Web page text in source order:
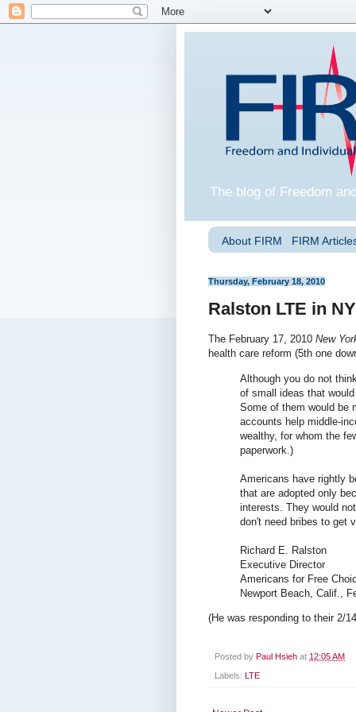
The blog of Freedom
About FIRM FIRM
Thursday, February 18, 2010
Ralston LTE in
The February 17, 2010 New
health care reform (5th one
Although you do not
of small ideas that
Some of them would be
accounts help middle-
wealthy, for whom the
paperwork.)
Americans have rightly
that are adopted only
interests. They would
don't need bribes to get
Richard E. Ralston
Executive Director
Americans for Free
Newport Beach, Calif.,
(He was responding to their 2/
Posted by Paul Hsieh at 12:05 AM
Labels: LTE